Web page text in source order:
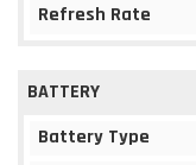
Refresh Rate
BATTERY
Battery Type